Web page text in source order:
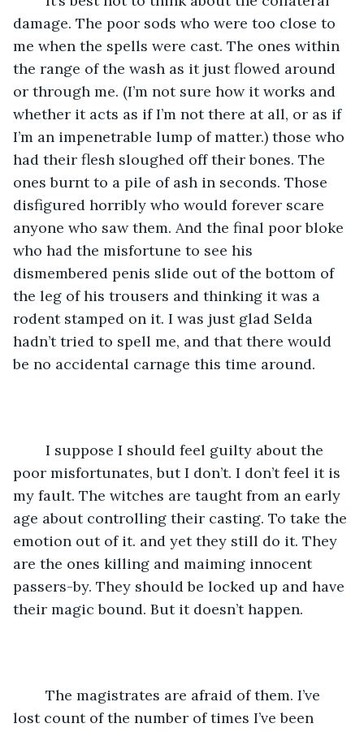
damage. The poor sods who were too close to
me when the spells were cast. The ones within
the range of the wash as it just flowed around
or through me. (I’m not sure how it works and
whether it acts as if I’m not there at all, or as if
I’m an impenetrable lump of matter.) those who
had their flesh sloughed off their bones. The
ones burnt to a pile of ash in seconds. Those
disfigured horribly who would forever scare
anyone who saw them. And the final poor bloke
who had the misfortune to see his
dismembered penis slide out of the bottom of
the leg of his trousers and thinking it was a
rodent stamped on it. I was just glad Selda
hadn’t tried to spell me, and that there would
be no accidental carnage this time around.
poor misfortunates, but I don’t. I don’t feel it is
my fault. The witches are taught from an early
age about controlling their casting. To take the
emotion out of it. and yet they still do it. They
are the ones killing and maiming innocent
passers-by. They should be locked up and have
their magic bound. But it doesn’t happen.
lost count of the number of times I’ve been